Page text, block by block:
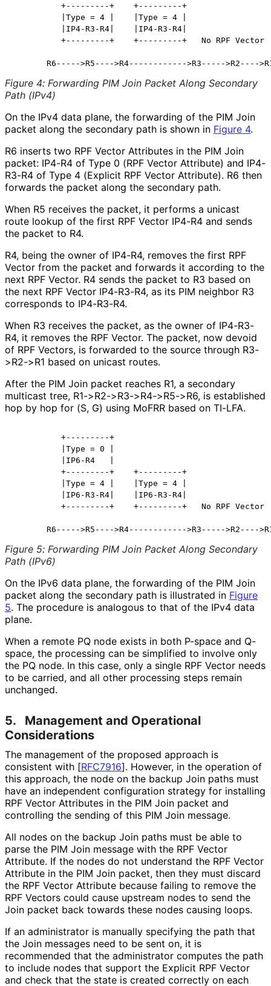
          +---------+    +---------+
          |Type = 4 |    |Type = 4 |
          |IP4-R3-R4|    |IP4-R3-R4|
          +---------+    +---------+   No RPF Vector
Figure 4: Forwarding PIM Join Packet Along Secondary
Path (IPv4)
On the IPv4 data plane, the forwarding of the PIM Join
packet along the secondary path is shown in Figure 4.
R6 inserts two RPF Vector Attributes in the PIM Join
packet: IP4-R4 of Type 0 (RPF Vector Attribute) and IP4-
R3-R4 of Type 4 (Explicit RPF Vector Attribute). R6 then
forwards the packet along the secondary path.
When R5 receives the packet, it performs a unicast
route lookup of the first RPF Vector IP4-R4 and sends
the packet to R4.
R4, being the owner of IP4-R4, removes the first RPF
Vector from the packet and forwards it according to the
next RPF Vector. R4 sends the packet to R3 based on
the next RPF Vector IP4-R3-R4, as its PIM neighbor R3
corresponds to IP4-R3-R4.
When R3 receives the packet, as the owner of IP4-R3-
R4, it removes the RPF Vector. The packet, now devoid
of RPF Vectors, is forwarded to the source through R3-
>R2->R1 based on unicast routes.
After the PIM Join packet reaches R1, a secondary
multicast tree, R1->R2->R3->R4->R5->R6, is established
hop by hop for (S, G) using MoFRR based on TI-LFA.
          +---------+
          |Type = 0 |
          |IP6-R4   |
          +---------+    +---------+
          |Type = 4 |    |Type = 4 |
          |IP6-R3-R4|    |IP6-R3-R4|
          +---------+    +---------+   No RPF Vector
Figure 5: Forwarding PIM Join Packet Along Secondary
Path (IPv6)
On the IPv6 data plane, the forwarding of the PIM Join
packet along the secondary path is illustrated in Figure
5. The procedure is analogous to that of the IPv4 data
plane.
When a remote PQ node exists in both P-space and Q-
space, the processing can be simplified to involve only
the PQ node. In this case, only a single RPF Vector needs
to be carried, and all other processing steps remain
unchanged.
5.
Management and Operational
Considerations
The management of the proposed approach is
consistent with [RFC7916]. However, in the operation of
this approach, the node on the backup Join paths must
have an independent configuration strategy for installing
RPF Vector Attributes in the PIM Join packet and
controlling the sending of this PIM Join message.
All nodes on the backup Join paths must be able to
parse the PIM Join message with the RPF Vector
Attribute. If the nodes do not understand the RPF Vector
Attribute in the PIM Join packet, then they must discard
the RPF Vector Attribute because failing to remove the
RPF Vectors could cause upstream nodes to send the
Join packet back towards these nodes causing loops.
If an administrator is manually specifying the path that
the Join messages need to be sent on, it is
recommended that the administrator computes the path
to include nodes that support the Explicit RPF Vector
and check that the state is created correctly on each